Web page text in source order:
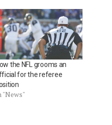
the NFL grooms an
for the referee
"News"